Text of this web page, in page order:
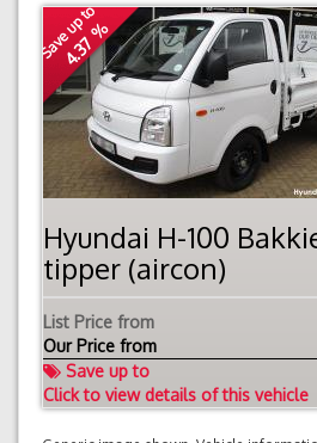
Save up to
4.37 %
Hyundai H-100
tipper (aircon)
List Price from
Our Price from
Save up to
Click to view details of this vehicle